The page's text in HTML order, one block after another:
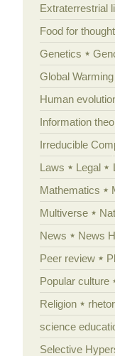
Extraterrestrial
Food for thought
Genetics
Global Warming
Human
Information
Irreducible
Laws
Legal
Mathematics
Multiverse
News
News
Peer review
Popular culture
Religion
science
Selective